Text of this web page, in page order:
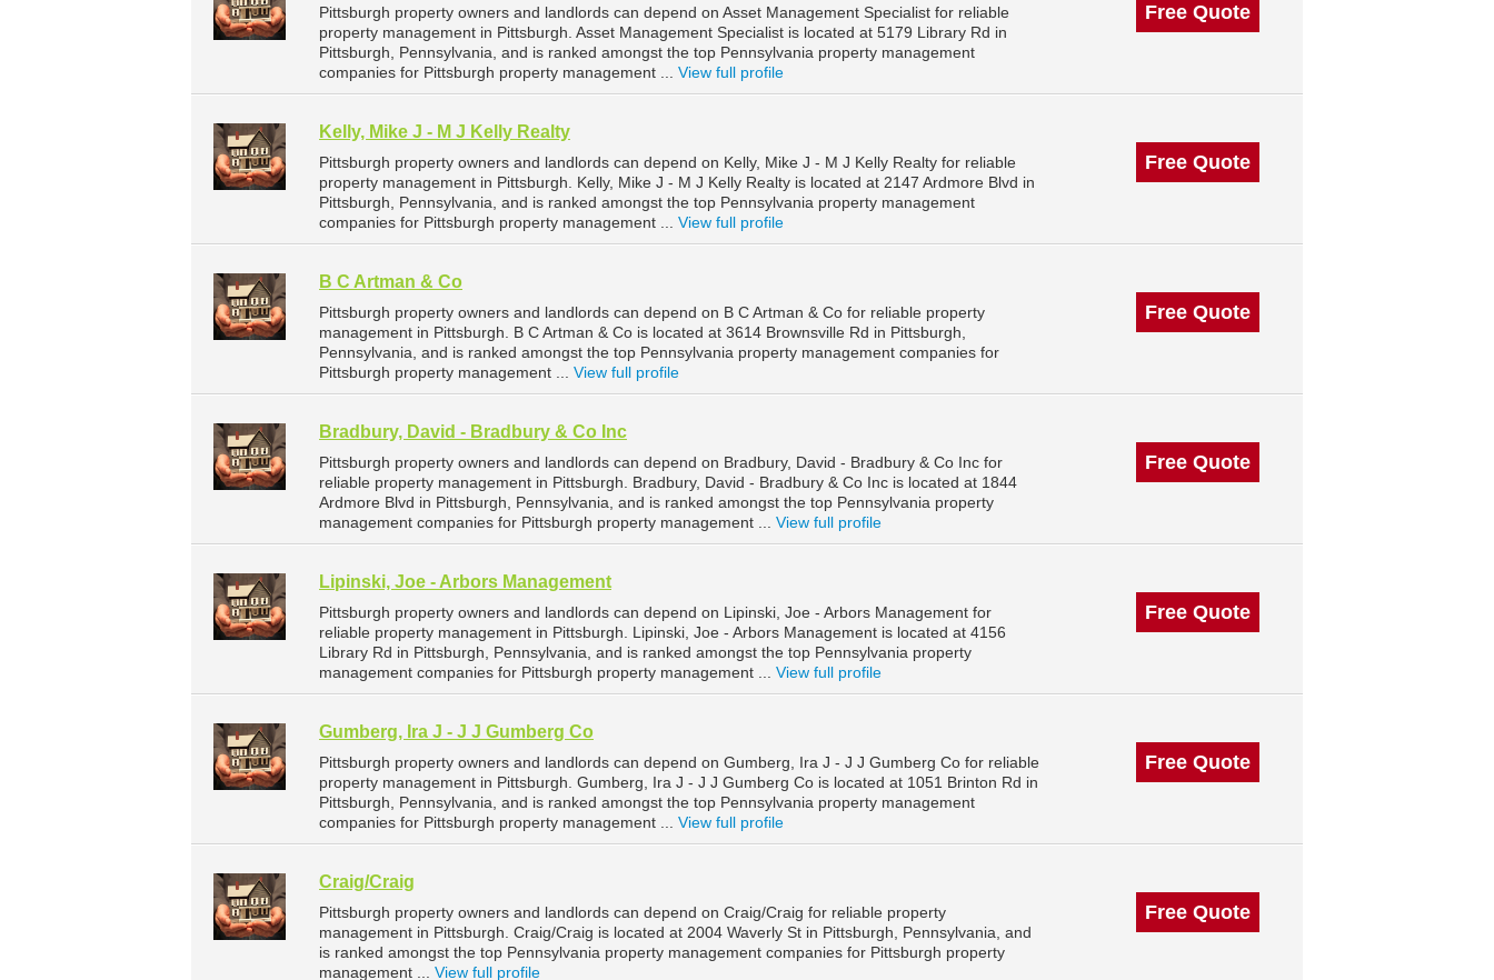
Pittsburgh property owners and landlords can depend on Asset Management Specialist for reliable
property management in Pittsburgh. Asset Management Specialist is located at 5179 Library Rd in
Pittsburgh, Pennsylvania, and is ranked amongst the top Pennsylvania property management
companies for Pittsburgh property management ... View full profile
Free Quote
Kelly, Mike J - M J Kelly Realty
Pittsburgh property owners and landlords can depend on Kelly, Mike J - M J Kelly Realty for reliable
property management in Pittsburgh. Kelly, Mike J - M J Kelly Realty is located at 2147 Ardmore Blvd in
Pittsburgh, Pennsylvania, and is ranked amongst the top Pennsylvania property management
companies for Pittsburgh property management ... View full profile
Free Quote
B C Artman & Co
Pittsburgh property owners and landlords can depend on B C Artman & Co for reliable property
management in Pittsburgh. B C Artman & Co is located at 3614 Brownsville Rd in Pittsburgh,
Pennsylvania, and is ranked amongst the top Pennsylvania property management companies for
Pittsburgh property management ... View full profile
Free Quote
Bradbury, David - Bradbury & Co Inc
Pittsburgh property owners and landlords can depend on Bradbury, David - Bradbury & Co Inc for
reliable property management in Pittsburgh. Bradbury, David - Bradbury & Co Inc is located at 1844
Ardmore Blvd in Pittsburgh, Pennsylvania, and is ranked amongst the top Pennsylvania property
management companies for Pittsburgh property management ... View full profile
Free Quote
Lipinski, Joe - Arbors Management
Pittsburgh property owners and landlords can depend on Lipinski, Joe - Arbors Management for
reliable property management in Pittsburgh. Lipinski, Joe - Arbors Management is located at 4156
Library Rd in Pittsburgh, Pennsylvania, and is ranked amongst the top Pennsylvania property
management companies for Pittsburgh property management ... View full profile
Free Quote
Gumberg, Ira J - J J Gumberg Co
Pittsburgh property owners and landlords can depend on Gumberg, Ira J - J J Gumberg Co for reliable
property management in Pittsburgh. Gumberg, Ira J - J J Gumberg Co is located at 1051 Brinton Rd in
Pittsburgh, Pennsylvania, and is ranked amongst the top Pennsylvania property management
companies for Pittsburgh property management ... View full profile
Free Quote
Craig/Craig
Pittsburgh property owners and landlords can depend on Craig/Craig for reliable property
management in Pittsburgh. Craig/Craig is located at 2004 Waverly St in Pittsburgh, Pennsylvania, and
is ranked amongst the top Pennsylvania property management companies for Pittsburgh property
management ... View full profile
Free Quote